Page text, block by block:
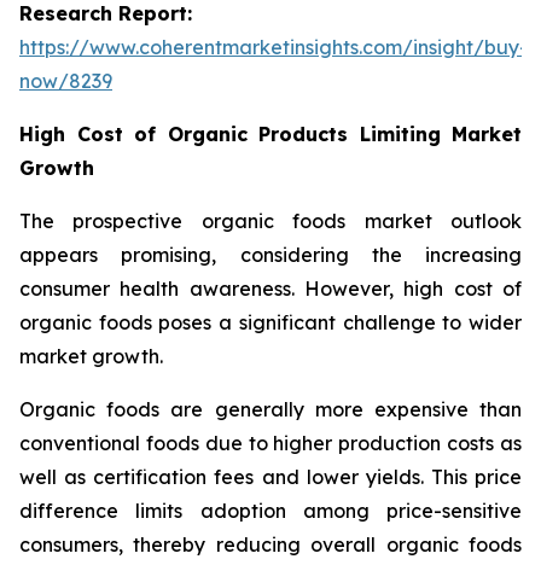
Research Report:
https://www.coherentmarketinsights.com/insight/buy-
now/8239
High Cost of Organic Products Limiting Market
Growth
The prospective organic foods market outlook
appears promising, considering the increasing
consumer health awareness. However, high cost of
organic foods poses a significant challenge to wider
market growth.
Organic foods are generally more expensive than
conventional foods due to higher production costs as
well as certification fees and lower yields. This price
difference limits adoption among price-sensitive
consumers, thereby reducing overall organic foods